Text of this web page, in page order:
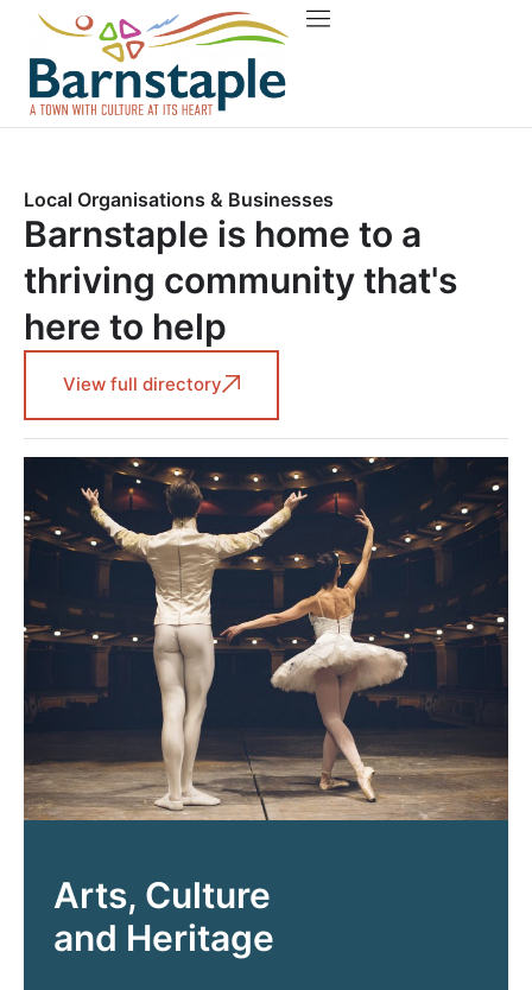
Local Organisations & Businesses
Barnstaple is home to a
thriving community that's
here to help
View full directory
Arts, Culture
and Heritage